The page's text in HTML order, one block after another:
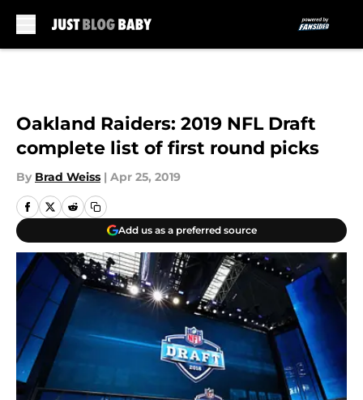
Oakland Raiders: 2019 NFL Draft
complete list of first round picks
By Brad Weiss | Apr 25, 2019
Add us as a preferred source